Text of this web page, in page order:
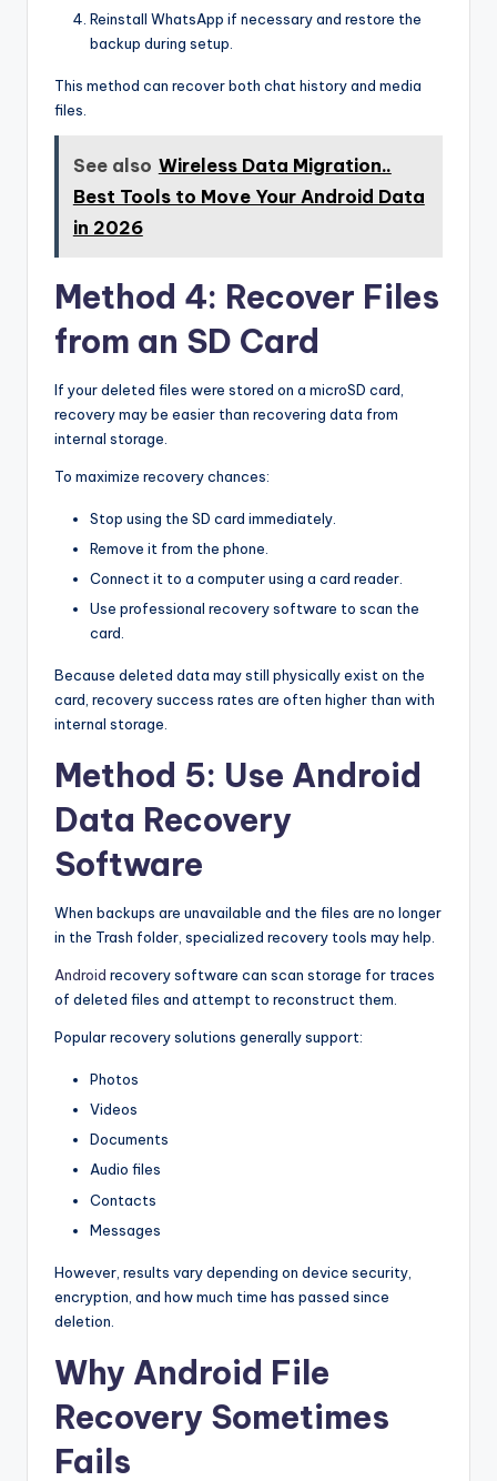
Reinstall WhatsApp if necessary and restore the
backup during setup.
This method can recover both chat history and media
files.
See also Wireless Data Migration..
Best Tools to Move Your Android Data
in 2026
Method 4: Recover Files
from an SD Card
If your deleted files were stored on a microSD card,
recovery may be easier than recovering data from
internal storage.
To maximize recovery chances:
Stop using the SD card immediately.
Remove it from the phone.
Connect it to a computer using a card reader.
Use professional recovery software to scan the
card.
Because deleted data may still physically exist on the
card, recovery success rates are often higher than with
internal storage.
Method 5: Use Android
Data Recovery
Software
When backups are unavailable and the files are no longer
in the Trash folder, specialized recovery tools may help.
Android recovery software can scan storage for traces
of deleted files and attempt to reconstruct them.
Popular recovery solutions generally support:
Photos
Videos
Documents
Audio files
Contacts
Messages
However, results vary depending on device security,
encryption, and how much time has passed since
deletion.
Why Android File
Recovery Sometimes
Fails